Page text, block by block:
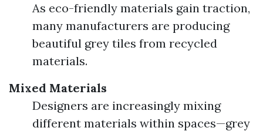
As eco-friendly materials gain traction,
many manufacturers are producing
beautiful grey tiles from recycled
materials.
Mixed Materials
Designers are increasingly mixing
different materials within spaces—grey